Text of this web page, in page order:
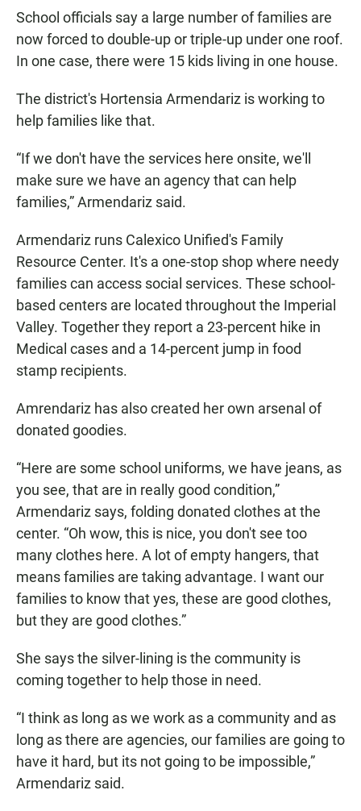
School officials say a large number of families are
now forced to double-up or triple-up under one roof.
In one case, there were 15 kids living in one house.
The district's Hortensia Armendariz is working to
help families like that.
“If we don't have the services here onsite, we'll
make sure we have an agency that can help
families,” Armendariz said.
Armendariz runs Calexico Unified's Family
Resource Center. It's a one-stop shop where needy
families can access social services. These school-
based centers are located throughout the Imperial
Valley. Together they report a 23-percent hike in
Medical cases and a 14-percent jump in food
stamp recipients.
Amrendariz has also created her own arsenal of
donated goodies.
“Here are some school uniforms, we have jeans, as
you see, that are in really good condition,”
Armendariz says, folding donated clothes at the
center. “Oh wow, this is nice, you don't see too
many clothes here. A lot of empty hangers, that
means families are taking advantage. I want our
families to know that yes, these are good clothes,
but they are good clothes.”
She says the silver-lining is the community is
coming together to help those in need.
“I think as long as we work as a community and as
long as there are agencies, our families are going to
have it hard, but its not going to be impossible,”
Armendariz said.